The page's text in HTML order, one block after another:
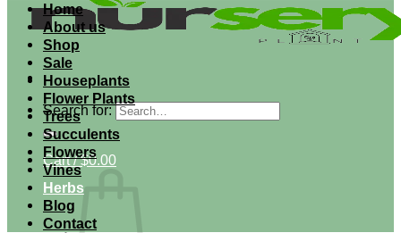
Search for:
Cart /$0.00
Home
About us
Shop
Sale
Houseplants
Flower Plants
Trees
Succulents
Flowers
Vines
Herbs
Blog
Contact